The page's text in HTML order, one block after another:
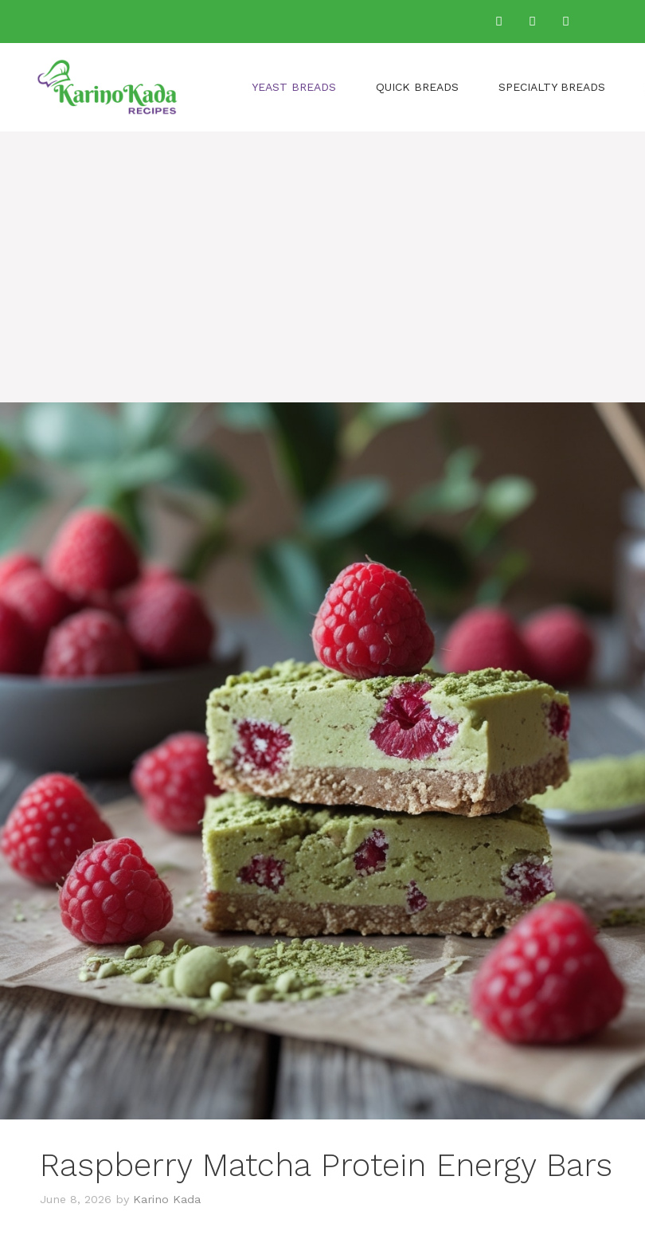
YEAST BREADS QUICK BREADS SPECIALTY BREADS
Raspberry Matcha Protein Energy Bars
June 8, 2026 by Karino Kada